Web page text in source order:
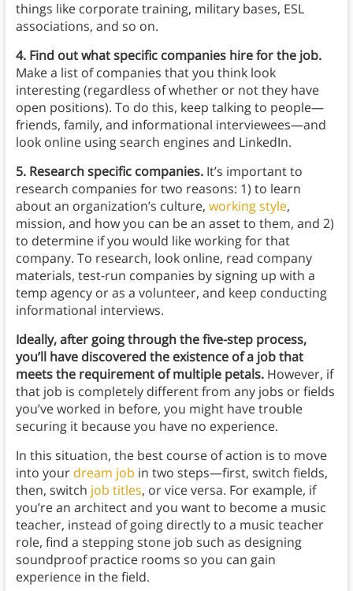
things like corporate training, military bases, ESL
associations, and so on.
4. Find out what specific companies hire for the job.
Make a list of companies that you think look
interesting (regardless of whether or not they have
open positions). To do this, keep talking to people⁠—
friends, family, and informational interviewees⁠—and
look online using search engines and LinkedIn.
5. Research specific companies. It’s important to
research companies for two reasons: 1) to learn
about an organization’s culture, working style,
mission, and how you can be an asset to them, and 2)
to determine if you would like working for that
company. To research, look online, read company
materials, test-run companies by signing up with a
temp agency or as a volunteer, and keep conducting
informational interviews.
Ideally, after going through the five-step process,
you’ll have discovered the existence of a job that
meets the requirement of multiple petals. However, if
that job is completely different from any jobs or fields
you’ve worked in before, you might have trouble
securing it because you have no experience.
In this situation, the best course of action is to move
into your dream job in two steps⁠—first, switch fields,
then, switch job titles, or vice versa. For example, if
you’re an architect and you want to become a music
teacher, instead of going directly to a music teacher
role, find a stepping stone job such as designing
soundproof practice rooms so you can gain
experience in the field.